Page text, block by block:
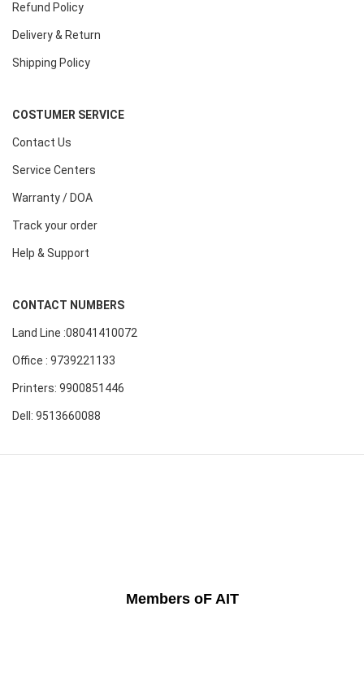
Refund Policy
Delivery & Return
Shipping Policy
COSTUMER SERVICE
Contact Us
Service Centers
Warranty / DOA
Track your order
Help & Support
CONTACT NUMBERS
Land Line :08041410072
Office : 9739221133
Printers: 9900851446
Dell: 9513660088
Members oF AIT